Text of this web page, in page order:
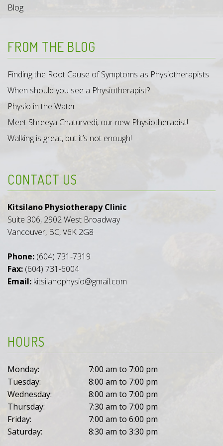
Blog
FROM THE BLOG
Finding the Root Cause of Symptoms as Physiotherapists
When should you see a Physiotherapist?
Physio in the Water
Meet Shreeya Chaturvedi, our new Physiotherapist!
Walking is great, but it’s not enough!
CONTACT US
Kitsilano Physiotherapy Clinic
Suite 306, 2902 West Broadway
Vancouver, BC, V6K 2G8
Phone: (604) 731-7319
Fax: (604) 731-6004
Email: kitsilanophysio@gmail.com
HOURS
Monday:
7:00 am to 7:00 pm
Tuesday:
8:00 am to 7:00 pm
Wednesday:
8:00 am to 7:00 pm
Thursday:
7:30 am to 7:00 pm
Friday:
7:00 am to 6:00 pm
Saturday:
8:30 am to 3:30 pm